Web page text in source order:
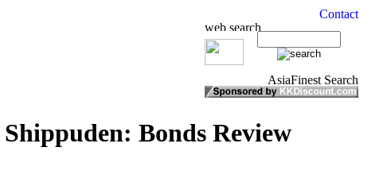
Bonds Review